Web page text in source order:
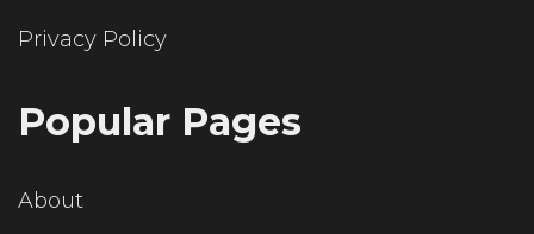
Privacy Policy
Popular Pages
About